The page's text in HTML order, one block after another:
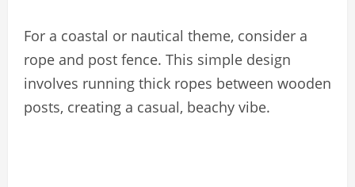
For a coastal or nautical theme, consider a
rope and post fence. This simple design
involves running thick ropes between wooden
posts, creating a casual, beachy vibe.